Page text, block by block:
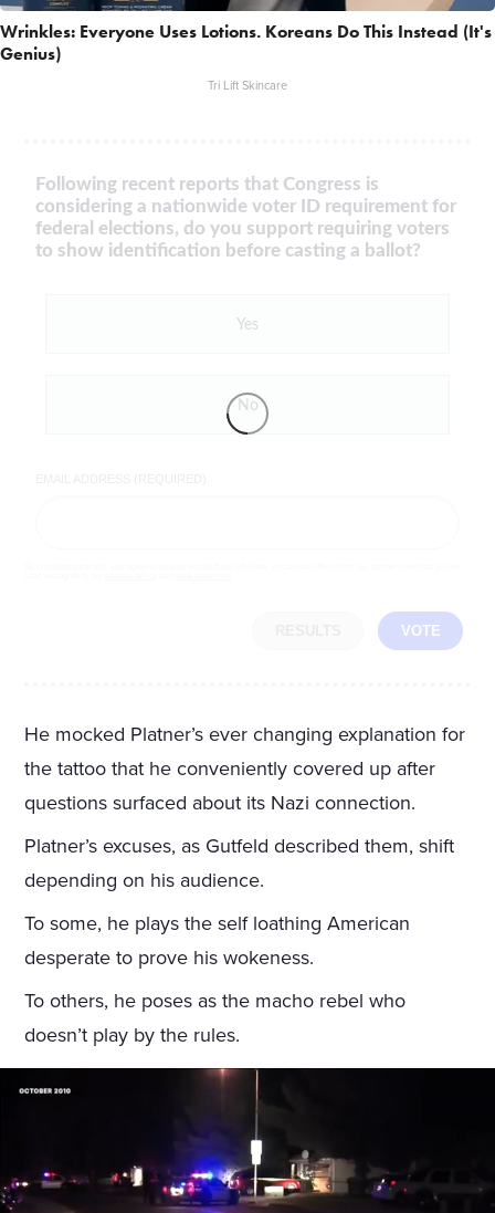
Wrinkles: Everyone Uses Lotions. Koreans Do This Instead (It's
Genius)
Tri Lift Skincare
Following recent reports that Congress is
considering a nationwide voter ID requirement for
federal elections, do you support requiring voters
to show identification before casting a ballot?
Yes
No
VOTE
He mocked Platner’s ever changing explanation for
the tattoo that he conveniently covered up after
questions surfaced about its Nazi connection.
Platner’s excuses, as Gutfeld described them, shift
depending on his audience.
To some, he plays the self loathing American
desperate to prove his wokeness.
To others, he poses as the macho rebel who
doesn’t play by the rules.